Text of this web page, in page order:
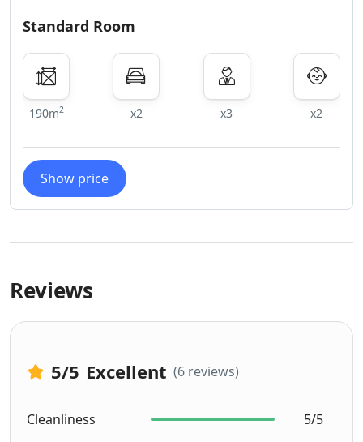
Standard Room
190m2 x2 x3 x2
Show price
Reviews
5/5 Excellent (6 reviews)
Cleanliness
5/5